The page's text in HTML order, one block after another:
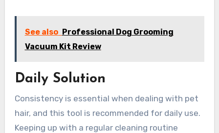
See also
Professional Dog Grooming
Vacuum Kit Review
Daily Solution
Consistency is essential when dealing with pet
hair, and this tool is recommended for daily use.
Keeping up with a regular cleaning routine